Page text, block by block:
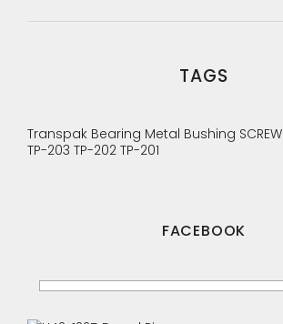
TAGS
Transpak Bearing Metal Bushing SCREW
TP-203 TP-202 TP-201
FACEBOOK